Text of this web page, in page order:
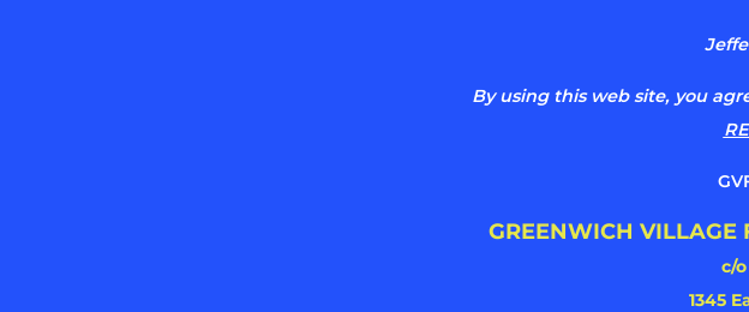
By using this web site, you
GREENWICH VILLAGE
c/
1345